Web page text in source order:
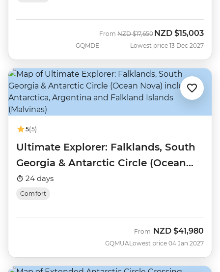
GQMDE
From Was
NZD $17,650 Now
NZD $15,003
Lowest price 13 Dec 2027
5(5)
Ultimate Explorer: Falklands, South
Georgia & Antarctic Circle (Ocean
Nova)
24 days
Comfort
GQMUA
From NZD $41,980
Lowest price 04 Jan 2027